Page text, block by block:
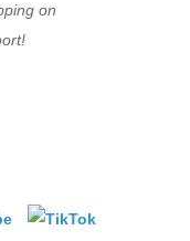
on